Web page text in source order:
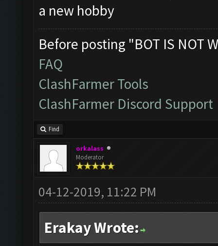
a new hobby
Before posting "BOT IS NOT
FAQ
ClashFarmer Tools
ClashFarmer Discord Support
Find
orkalass
Moderator
04-12-2019, 11:22 PM
Erakay Wrote: